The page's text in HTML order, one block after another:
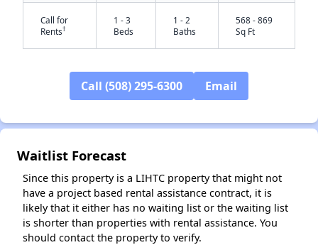
Call for
Rents†
1 - 3
Beds
1 - 2
Baths
568 - 869
Sq Ft
Call (508) 295-6300 Email
Waitlist Forecast
Since this property is a LIHTC property that might not
have a project based rental assistance contract, it is
likely that it either has no waiting list or the waiting list
is shorter than properties with rental assistance. You
should contact the property to verify.